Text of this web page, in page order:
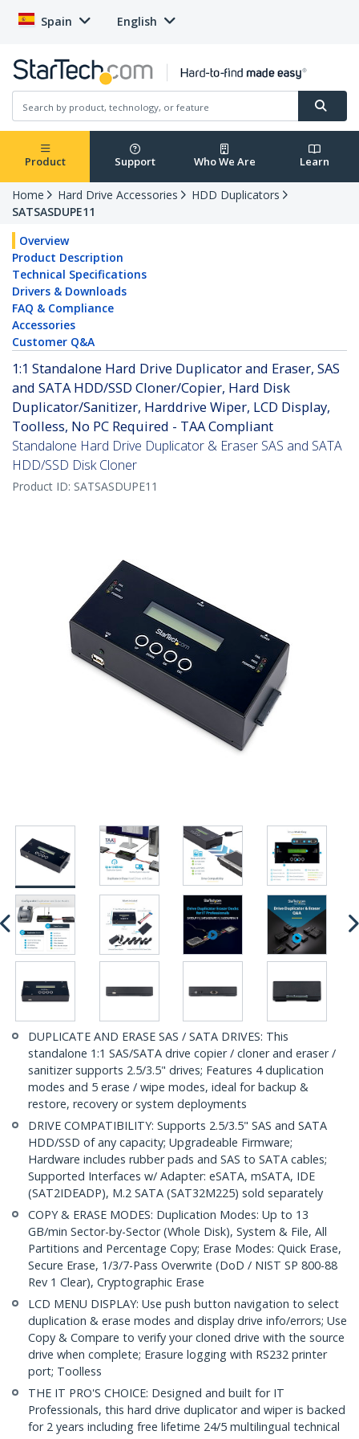
Spain English
Product Support Who We Are Learn
Home Hard Drive Accessories
HDD Duplicators
SATSASDUPE11
Overview
Product Description
Technical Specifications
Drivers & Downloads
FAQ & Compliance
Accessories
Customer Q&A
1:1 Standalone Hard Drive Duplicator and Eraser, SAS
and SATA HDD/SSD Cloner/Copier, Hard Disk
Duplicator/Sanitizer, Harddrive Wiper, LCD Display,
Toolless, No PC Required - TAA Compliant
Standalone Hard Drive Duplicator & Eraser SAS and SATA
HDD/SSD Disk Cloner
Product ID: SATSASDUPE11
DUPLICATE AND ERASE SAS / SATA DRIVES: This
standalone 1:1 SAS/SATA drive copier / cloner and eraser /
sanitizer supports 2.5/3.5" drives; Features 4 duplication
modes and 5 erase / wipe modes, ideal for backup &
restore, recovery or system deployments
DRIVE COMPATIBILITY: Supports 2.5/3.5" SAS and SATA
HDD/SSD of any capacity; Upgradeable Firmware;
Hardware includes rubber pads and SAS to SATA cables;
Supported Interfaces w/ Adapter: eSATA, mSATA, IDE
(SAT2IDEADP), M.2 SATA (SAT32M225) sold separately
COPY & ERASE MODES: Duplication Modes: Up to 13
GB/min Sector-by-Sector (Whole Disk), System & File, All
Partitions and Percentage Copy; Erase Modes: Quick Erase,
Secure Erase, 1/3/7-Pass Overwrite (DoD / NIST SP 800-88
Rev 1 Clear), Cryptographic Erase
LCD MENU DISPLAY: Use push button navigation to select
duplication & erase modes and display drive info/errors; Use
Copy & Compare to verify your cloned drive with the source
drive when complete; Erasure logging with RS232 printer
port; Toolless
THE IT PRO'S CHOICE: Designed and built for IT
Professionals, this hard drive duplicator and wiper is backed
for 2 years including free lifetime 24/5 multilingual technical